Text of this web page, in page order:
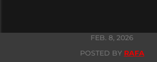
FEB. 8, 2026
POSTED BY RAFA